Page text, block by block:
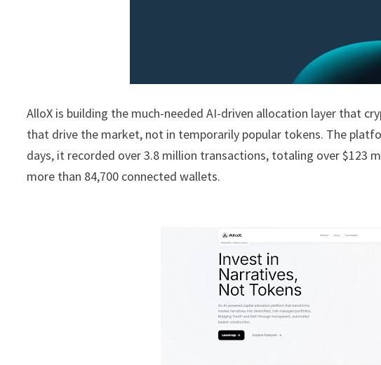
AlloX is building the much-needed AI-driven allocation layer that
that drive the market, not in temporarily popular tokens. The
days, it recorded over 3.8 million transactions, totaling over $123
more than 84,700 connected wallets.